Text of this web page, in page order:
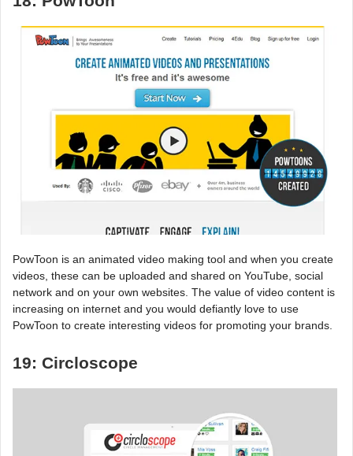
PowToon is an animated video making tool and when you create
videos, these can be uploaded and shared on YouTube, social
network and on your own websites. The value of video content is
increasing on internet and you would defiantly love to use
PowToon to create interesting videos for promoting your brands.
19: Circloscope